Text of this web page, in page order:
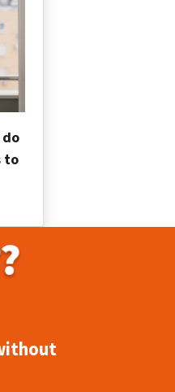
to